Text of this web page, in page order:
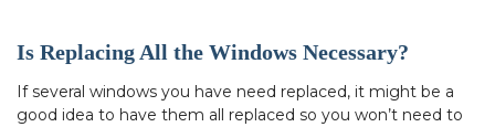
Is Replacing All the Windows Necessary?
If several windows you have need replaced, it might be a
good idea to have them all replaced so you won’t need to